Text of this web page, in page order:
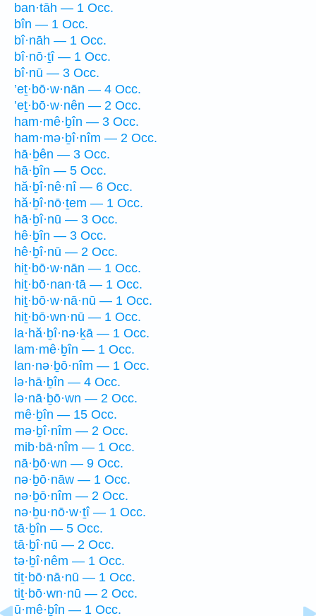
ban·tāh — 1 Occ.
bîn — 1 Occ.
bî·nāh — 1 Occ.
bî·nō·ṯî — 1 Occ.
bî·nū — 3 Occ.
’eṯ·bō·w·nān — 4 Occ.
’eṯ·bō·w·nên — 2 Occ.
ham·mê·ḇîn — 3 Occ.
ham·mə·ḇî·nîm — 2 Occ.
hā·ḇên — 3 Occ.
hā·ḇîn — 5 Occ.
hă·ḇî·nê·nî — 6 Occ.
hă·ḇî·nō·ṯem — 1 Occ.
hā·ḇî·nū — 3 Occ.
hê·ḇîn — 3 Occ.
hê·ḇî·nū — 2 Occ.
hiṯ·bō·w·nān — 1 Occ.
hiṯ·bō·nan·tā — 1 Occ.
hiṯ·bō·w·nā·nū — 1 Occ.
hiṯ·bō·wn·nū — 1 Occ.
la·hă·ḇî·nə·ḵā — 1 Occ.
lam·mê·ḇîn — 1 Occ.
lan·nə·ḇō·nîm — 1 Occ.
lə·hā·ḇîn — 4 Occ.
lə·nā·ḇō·wn — 2 Occ.
mê·ḇîn — 15 Occ.
mə·ḇî·nîm — 2 Occ.
mib·bā·nîm — 1 Occ.
nā·ḇō·wn — 9 Occ.
nə·ḇō·nāw — 1 Occ.
nə·ḇō·nîm — 2 Occ.
nə·ḇu·nō·w·ṯî — 1 Occ.
tā·ḇîn — 5 Occ.
tā·ḇî·nū — 2 Occ.
tə·ḇî·nêm — 1 Occ.
tiṯ·bō·nā·nū — 1 Occ.
tiṯ·bō·wn·nū — 2 Occ.
ū·mê·ḇîn — 1 Occ.